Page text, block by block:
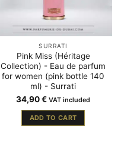
SURRATI
Pink Miss (Héritage
Collection) - Eau de parfum
for women (pink bottle 140
ml) - Surrati
34,90€ VAT included
ADD TO CART